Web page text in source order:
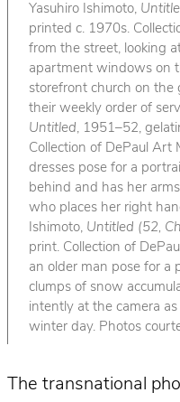
Yasuhiro Ishimoto,
printed c. 1970s.
from the street, looking
apartment windows on
storefront church on the
their weekly order of
Untitled, 1951–52,
Collection of DePaul Art
dresses pose for a
behind and has her
who places her right
Ishimoto, Untitled (52,
print. Collection of
an older man pose for a
clumps of snow
intently at the camera
winter day. Photos
The transnational